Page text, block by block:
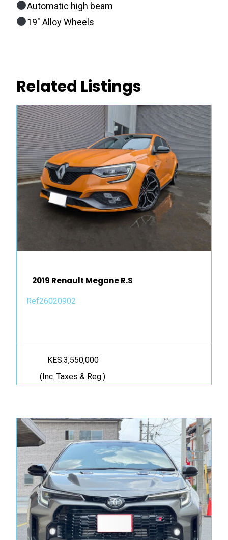
Automatic high beam
19″ Alloy Wheels
Related Listings
2019 Renault Megane R.S
Ref26020902
KES.3,550,000
(Inc. Taxes & Reg.)